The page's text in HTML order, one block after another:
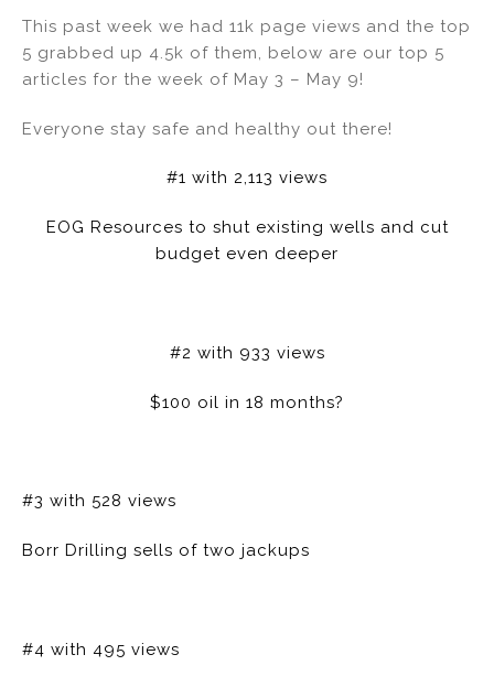
k
e
n
c
e
o
k
ai
l
ar
e
This past week we had 11k page views and the top
5 grabbed up 4.5k of them, below are our top 5
articles for the week of May 3 – May 9!
Everyone stay safe and healthy out there!
#1 with 2,113 views
EOG Resources to shut existing wells and cut
budget even deeper
#2 with 933 views
$100 oil in 18 months?
#3 with 528 views
Borr Drilling sells of two jackups
#4 with 495 views